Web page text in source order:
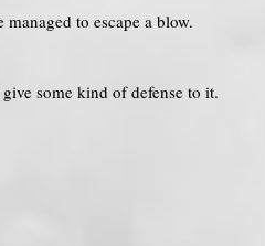
to escape a blow.
some kind of defense to it.